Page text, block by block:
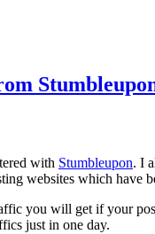
with Stumbleupon. I
websites which have
you will get if your
just in one day.